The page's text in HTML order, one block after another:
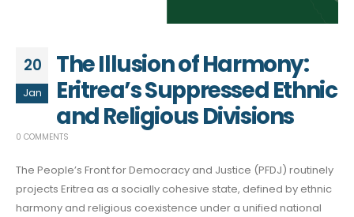
20
Jan
The Illusion of Harmony:
Eritrea’s Suppressed Ethnic
and Religious Divisions
0 COMMENTS
The People’s Front for Democracy and Justice (PFDJ) routinely
projects Eritrea as a socially cohesive state, defined by ethnic
harmony and religious coexistence under a unified national